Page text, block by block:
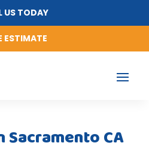
US TODAY
ESTIMATE
Sacramento CA